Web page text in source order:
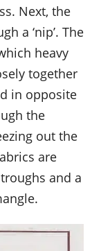
Next, the
a ‘nip’. The
heavy
together
in opposite
the
out the
are
and a